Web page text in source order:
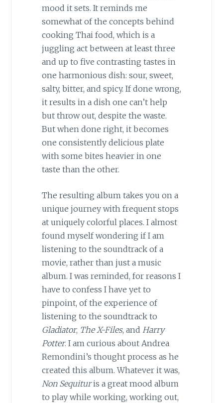
mood it sets. It reminds me
somewhat of the concepts behind
cooking Thai food, which is a
juggling act between at least three
and up to five contrasting tastes in
one harmonious dish: sour, sweet,
salty, bitter, and spicy. If done wrong,
it results in a dish one can’t help
but throw out, despite the waste.
But when done right, it becomes
one consistently delicious plate
with some bites heavier in one
taste than the other.
The resulting album takes you on a
unique journey with frequent stops
at uniquely colorful places. I almost
found myself wondering if I am
listening to the soundtrack of a
movie, rather than just a music
album. I was reminded, for reasons I
have to confess I have yet to
pinpoint, of the experience of
listening to the soundtrack to
Gladiator, The X-Files, and Harry
Potter. I am curious about Andrea
Remondini’s thought process as he
created this album. Whatever it was,
Non Sequituris a great mood album
to play while working, working out,